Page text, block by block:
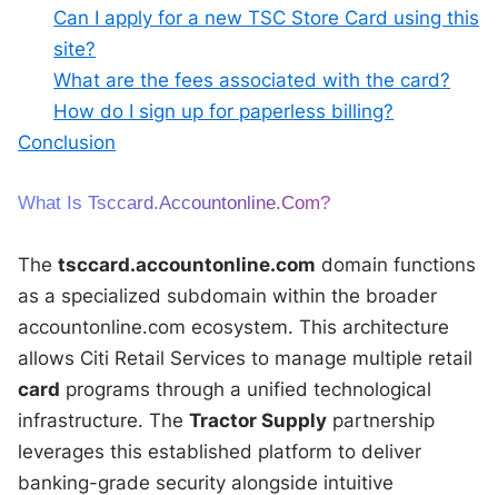
Can I apply for a new TSC Store Card using this
site?
What are the fees associated with the card?
How do I sign up for paperless billing?
Conclusion
What Is Tsccard.accountonline.com?
Thetsccard.accountonline.com domain functions
as a specialized subdomain within the broader
accountonline.com ecosystem. This architecture
allows Citi Retail Services to manage multiple retail
card programs through a unified technological
infrastructure. TheTractor Supply partnership
leverages this established platform to deliver
banking-grade security alongside intuitive